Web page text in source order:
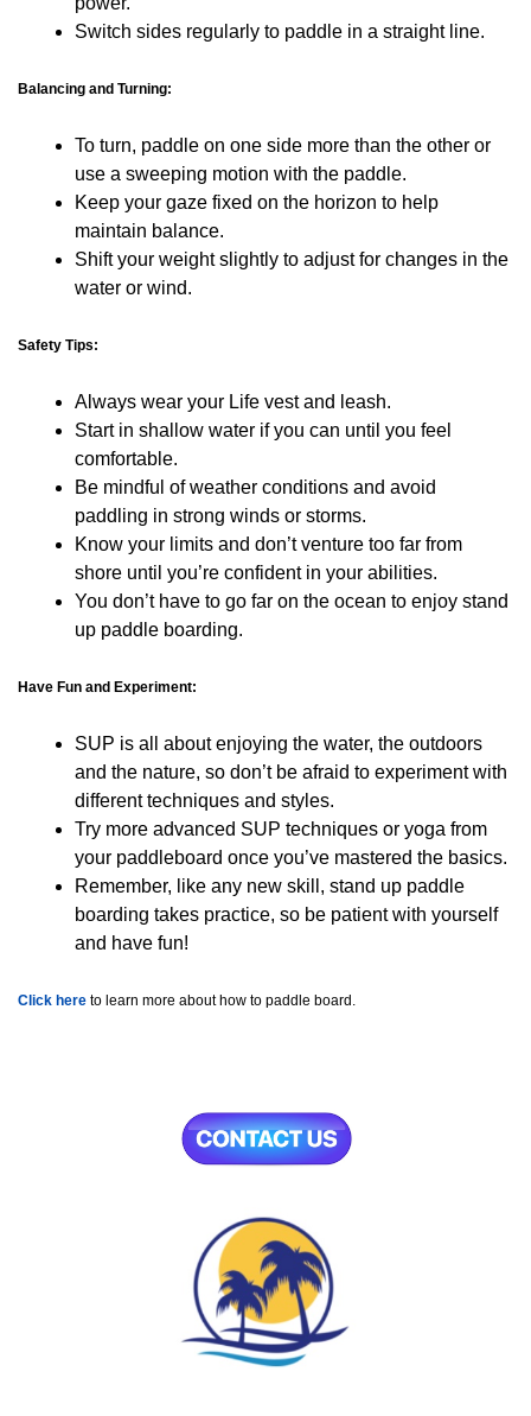
Switch sides regularly to paddle in a straight line.
Balancing and Turning:
To turn, paddle on one side more than the other or
use a sweeping motion with the paddle.
Keep your gaze fixed on the horizon to help
maintain balance.
Shift your weight slightly to adjust for changes in the
water or wind.
Safety Tips:
Always wear your Life vest and leash.
Start in shallow water if you can until you feel
comfortable.
Be mindful of weather conditions and avoid
paddling in strong winds or storms.
Know your limits and don’t venture too far from
shore until you’re confident in your abilities.
You don’t have to go far on the ocean to enjoy stand
up paddle boarding.
Have Fun and Experiment:
SUP is all about enjoying the water, the outdoors
and the nature, so don’t be afraid to experiment with
different techniques and styles.
Try more advanced SUP techniques or yoga from
your paddleboard once you’ve mastered the basics.
Remember, like any new skill, stand up paddle
boarding takes practice, so be patient with yourself
and have fun!
Click here to learn more about how to paddle board.